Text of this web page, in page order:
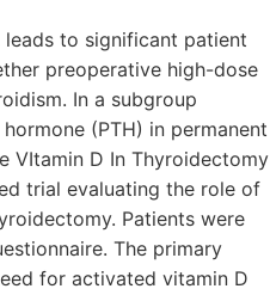
to significant patient
preoperative high-dose
In a subgroup
(PTH) in permanent
VItamin D In Thyroidectomy
trial evaluating the role of
Patients were
The primary
for activated vitamin D